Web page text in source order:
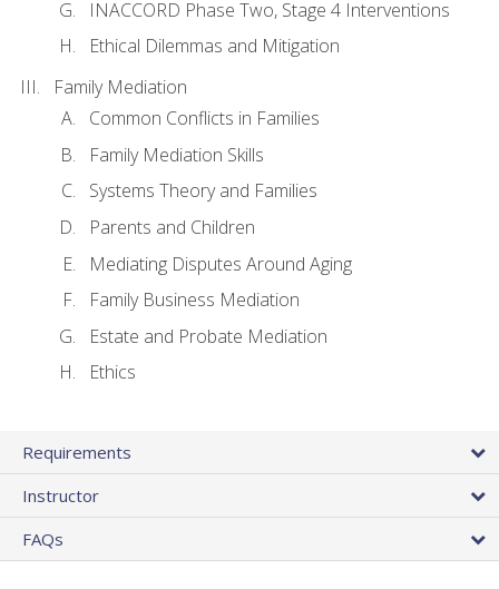
INACCORD Phase Two, Stage 4 Interventions
Ethical Dilemmas and Mitigation
Family Mediation
Common Conflicts in Families
Family Mediation Skills
Systems Theory and Families
Parents and Children
Mediating Disputes Around Aging
Family Business Mediation
Estate and Probate Mediation
Ethics
Requirements
Instructor
FAQs